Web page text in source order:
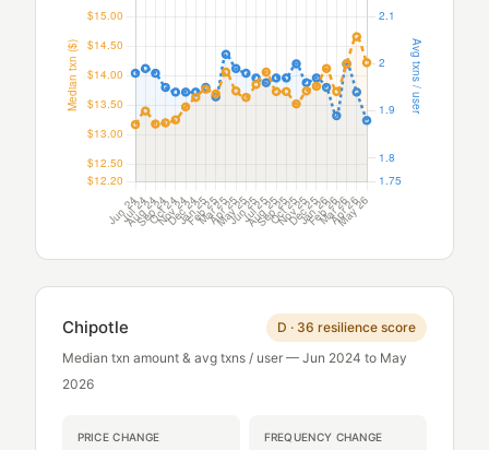
Chipotle
D · 36 resilience score
Median txn amount & avg txns / user — Jun 2024 to May
2026
PRICE CHANGE FREQUENCY CHANGE